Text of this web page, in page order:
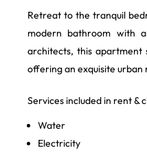
Retreat to the tranquil
modern bathroom with
architects, this apartment
offering an exquisite
Services included in rent &
Water
Electricity